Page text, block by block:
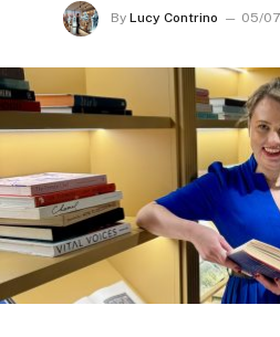
By Lucy Contrino 05/